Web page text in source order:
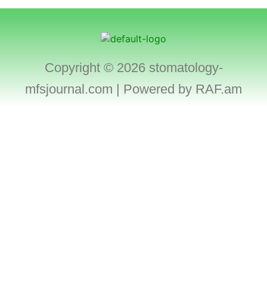
Copyright © 2026 stomatology-
mfsjournal.com | Powered by RAF.am